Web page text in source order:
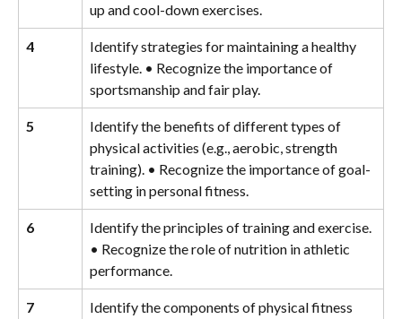
up and cool-down exercises.
4
Identify strategies for maintaining a healthy
lifestyle. • Recognize the importance of
sportsmanship and fair play.
5
Identify the benefits of different types of
physical activities (e.g., aerobic, strength
training). • Recognize the importance of goal-
setting in personal fitness.
6
Identify the principles of training and exercise.
• Recognize the role of nutrition in athletic
performance.
7
Identify the components of physical fitness